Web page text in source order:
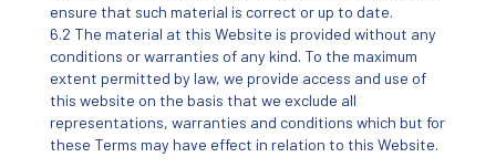
ensure that such material is correct or up to date.
6.2 The material at this Website is provided without any
conditions or warranties of any kind. To the maximum
extent permitted by law, we provide access and use of
this website on the basis that we exclude all
representations, warranties and conditions which but for
these Terms may have effect in relation to this Website.